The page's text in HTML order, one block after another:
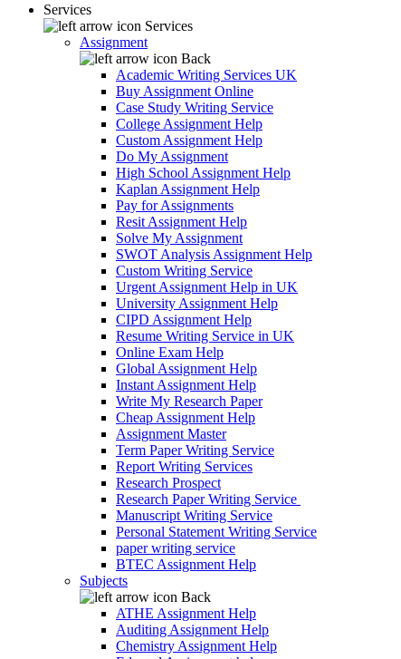
Services
Services
Assignment
Back
Academic Writing Services UK
Buy Assignment Online
Case Study Writing Service
College Assignment Help
Custom Assignment Help
Do My Assignment
High School Assignment Help
Kaplan Assignment Help
Pay for Assignments
Resit Assignment Help
Solve My Assignment
SWOT Analysis Assignment Help
Custom Writing Service
Urgent Assignment Help in UK
University Assignment Help
CIPD Assignment Help
Resume Writing Service in UK
Online Exam Help
Global Assignment Help
Instant Assignment Help
Write My Research Paper
Cheap Assignment Help
Assignment Master
Term Paper Writing Service
Report Writing Services
Research Prospect
Research Paper Writing Service
Manuscript Writing Service
Personal Statement Writing Service
paper writing service
BTEC Assignment Help
Subjects
Back
ATHE Assignment Help
Auditing Assignment Help
Chemistry Assignment Help